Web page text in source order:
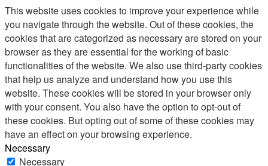
This website uses cookies to improve your experience while
you navigate through the website. Out of these cookies, the
cookies that are categorized as necessary are stored on your
browser as they are essential for the working of basic
functionalities of the website. We also use third-party cookies
that help us analyze and understand how you use this
website. These cookies will be stored in your browser only
with your consent. You also have the option to opt-out of
these cookies. But opting out of some of these cookies may
have an effect on your browsing experience.
Necessary
Necessary